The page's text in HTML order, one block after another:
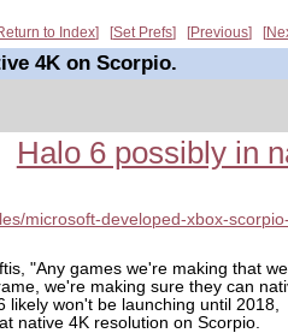
to Index Set Prefs Previous
4K on Scorpio.
Halo 6 possibly in
microsoft-developed-xbox-
"Any games we're making that
we're making sure they can
likely won't be launching until 2018,
native 4K resolution on Scorpio.